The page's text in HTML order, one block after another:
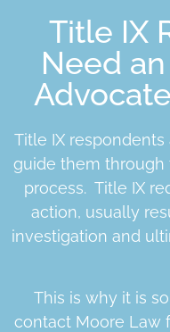
Title IX
Need
Title IX
guide them through
process. Title IX
action, usually
investigation and
This is why it is
contact Moore Law